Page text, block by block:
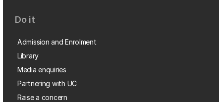
Do it
Admission and Enrolment
Library
Media enquiries
Partnering with UC
Raise a concern